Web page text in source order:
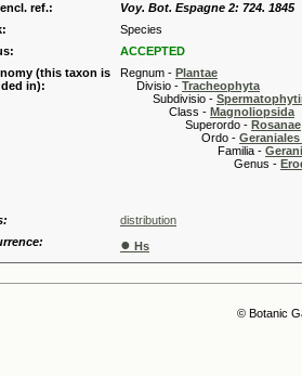
ref.:
Voy. Bot. Espagne 2: 724. 1845
Species
ACCEPTED
(this taxon is
in):
Regnum - Plantae
Divisio - Tracheophyta
Subdivisio -
Class - Magnoliopsida
Superordo - Rosanae
Ordo -
Familia -
Genus -
distribution
● Hs
© Botanic